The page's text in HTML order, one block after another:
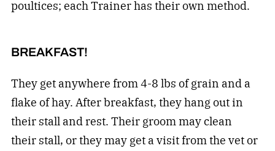
poultices; each Trainer has their own method.
BREAKFAST!
They get anywhere from 4-8 lbs of grain and a
flake of hay. After breakfast, they hang out in
their stall and rest. Their groom may clean
their stall, or they may get a visit from the vet or